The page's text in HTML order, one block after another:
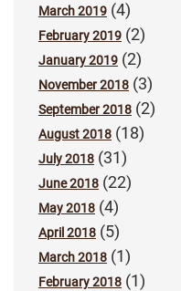
March 2019 (4)
February 2019 (2)
January 2019 (2)
November 2018 (3)
September 2018 (2)
August 2018 (18)
July 2018 (31)
June 2018 (22)
May 2018 (4)
April 2018 (5)
March 2018 (1)
February 2018 (1)